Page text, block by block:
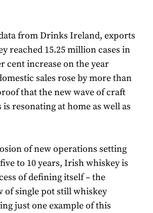
from Drinks Ireland, exports
reached 15.25 million cases in
cent increase on the year
sales rose by more than
that the new wave of craft
resonating at home as well as
of new operations setting
to 10 years, Irish whiskey is
of defining itself – the
of single pot still whiskey
just one example of this